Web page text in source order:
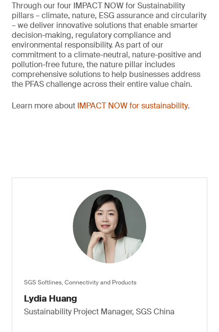
Through our four IMPACT NOW for Sustainability
pillars – climate, nature, ESG assurance and circularity
– we deliver innovative solutions that enable smarter
decision-making, regulatory compliance and
environmental responsibility. As part of our
commitment to a climate-neutral, nature-positive and
pollution-free future, the nature pillar includes
comprehensive solutions to help businesses address
the PFAS challenge across their entire value chain.
Learn more about IMPACT NOW for sustainability.
SGS Softlines, Connectivity and Products
Lydia Huang
Sustainability Project Manager, SGS China